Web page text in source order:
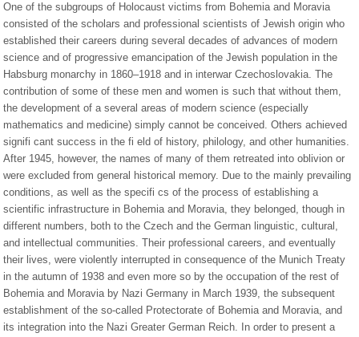
One of the subgroups of Holocaust victims from Bohemia and Moravia
consisted of the scholars and professional scientists of Jewish origin who
established their careers during several decades of advances of modern
science and of progressive emancipation of the Jewish population in the
Habsburg monarchy in 1860–1918 and in interwar Czechoslovakia. The
contribution of some of these men and women is such that without them,
the development of a several areas of modern science (especially
mathematics and medicine) simply cannot be conceived. Others achieved
signifi cant success in the fi eld of history, philology, and other humanities.
After 1945, however, the names of many of them retreated into oblivion or
were excluded from general historical memory. Due to the mainly prevailing
conditions, as well as the specifi cs of the process of establishing a
scientific infrastructure in Bohemia and Moravia, they belonged, though in
different numbers, both to the Czech and the German linguistic, cultural,
and intellectual communities. Their professional careers, and eventually
their lives, were violently interrupted in consequence of the Munich Treaty
in the autumn of 1938 and even more so by the occupation of the rest of
Bohemia and Moravia by Nazi Germany in March 1939, the subsequent
establishment of the so-called Protectorate of Bohemia and Moravia, and
its integration into the Nazi Greater German Reich. In order to present a